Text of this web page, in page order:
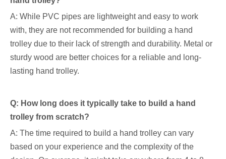
A: While PVC pipes are lightweight and easy to work
with, they are not recommended for building a hand
trolley due to their lack of strength and durability. Metal or
sturdy wood are better choices for a reliable and long-
lasting hand trolley.
Q: How long does it typically take to build a hand
trolley from scratch?
A: The time required to build a hand trolley can vary
based on your experience and the complexity of the